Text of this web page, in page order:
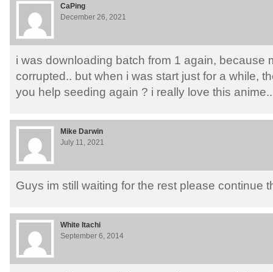
CaPing
December 26, 2021
i was downloading batch from 1 again, because
corrupted.. but when i was start just for a while,
you help seeding again ? i really love this anime..
Mike Darwin
July 11, 2021
Guys im still waiting for the rest please continue
White Itachi
September 6, 2014